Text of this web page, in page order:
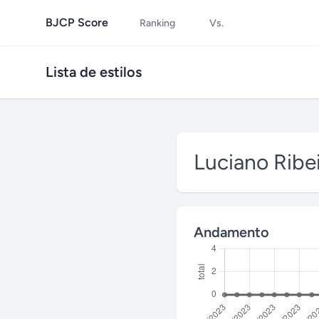
BJCP Score Ranking Vs.
Lista de estilos
Luciano
Andamento